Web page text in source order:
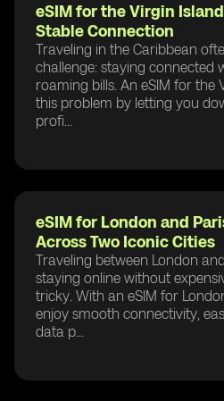
eSIM for the Virgin
Stable Connection
Traveling in the Caribbean
challenge: staying connected
roaming bills. An eSIM for the
this problem by letting you
profi...
eSIM for London and
Across Two Iconic Cities
Traveling between London
staying online without
tricky. With an eSIM for
enjoy smooth connectivity,
data p...